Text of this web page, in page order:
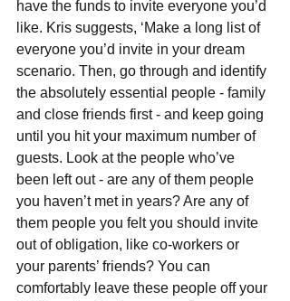
have the funds to invite everyone you’d
like. Kris suggests, ‘Make a long list of
everyone you’d invite in your dream
scenario. Then, go through and identify
the absolutely essential people - family
and close friends first - and keep going
until you hit your maximum number of
guests. Look at the people who’ve
been left out - are any of them people
you haven’t met in years? Are any of
them people you felt you should invite
out of obligation, like co-workers or
your parents’ friends? You can
comfortably leave these people off your